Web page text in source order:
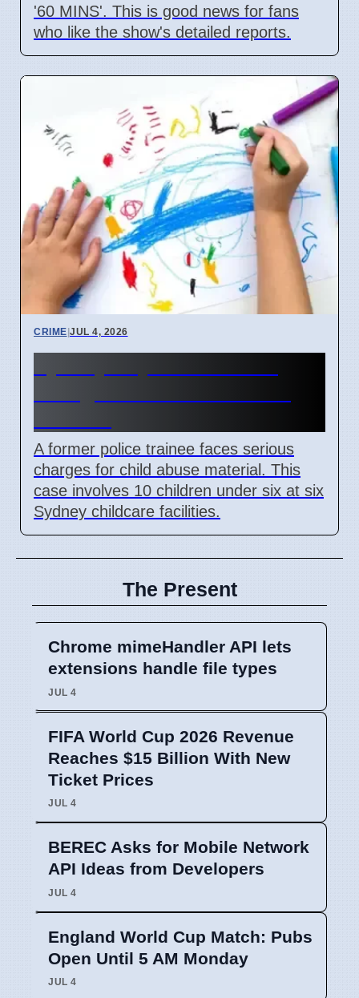
'60 MINS'. This is good news for fans
who like the show's detailed reports.
CRIME|JUL 4, 2026
A former police trainee faces serious
charges for child abuse material. This
case involves 10 children under six at six
Sydney childcare facilities.
The Present
Chrome mimeHandler API lets
extensions handle file types
JUL 4
FIFA World Cup 2026 Revenue
Reaches $15 Billion With New
Ticket Prices
JUL 4
BEREC Asks for Mobile Network
API Ideas from Developers
JUL 4
England World Cup Match: Pubs
Open Until 5 AM Monday
JUL 4